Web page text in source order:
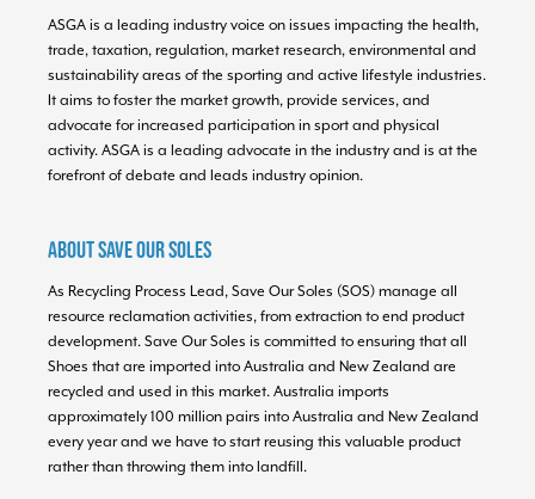
ASGA is a leading industry voice on issues impacting the health,
trade, taxation, regulation, market research, environmental and
sustainability areas of the sporting and active lifestyle industries.
It aims to foster the market growth, provide services, and
advocate for increased participation in sport and physical
activity. ASGA is a leading advocate in the industry and is at the
forefront of debate and leads industry opinion.
About Save Our Soles
As Recycling Process Lead, Save Our Soles (SOS) manage all
resource reclamation activities, from extraction to end product
development. Save Our Soles is committed to ensuring that all
Shoes that are imported into Australia and New Zealand are
recycled and used in this market. Australia imports
approximately 100 million pairs into Australia and New Zealand
every year and we have to start reusing this valuable product
rather than throwing them into landfill.